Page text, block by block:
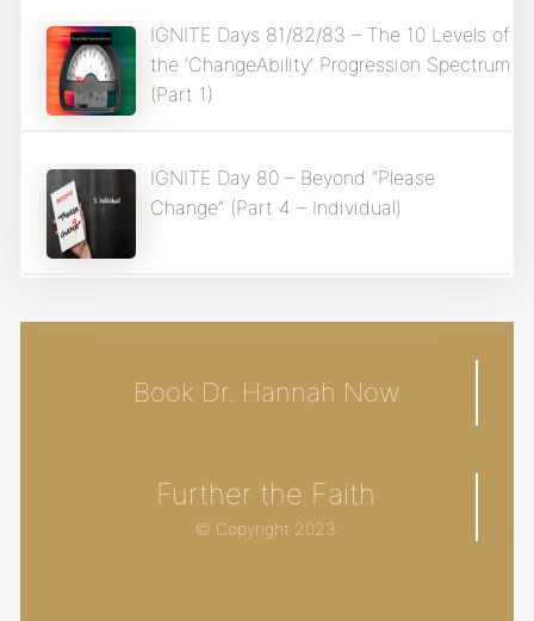
IGNITE Days 81/82/83 – The 10 Levels of
the ‘ChangeAbility’ Progression Spectrum
(Part 1)
IGNITE Day 80 – Beyond “Please
Change” (Part 4 – Individual)
Book Dr. Hannah Now
Further the Faith
© Copyright 2023